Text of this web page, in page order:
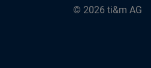
© 2026 ti&m AG